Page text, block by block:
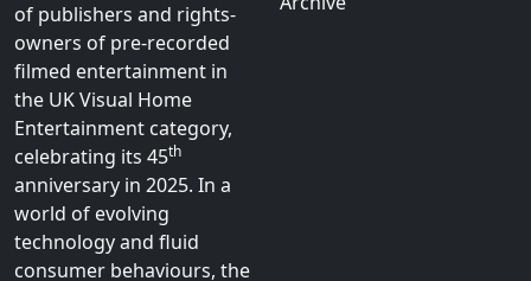
of publishers and rights-
owners of pre-recorded
filmed entertainment in
the UK Visual Home
Entertainment category,
celebrating its 45th
anniversary in 2025. In a
world of evolving
technology and fluid
consumer behaviours, the